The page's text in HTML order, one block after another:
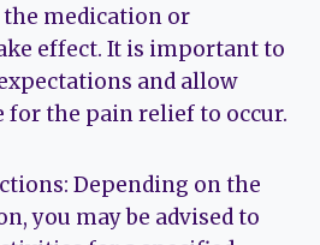
medication or
effect. It is important to
and allow
the pain relief to occur.
Depending on the
you may be advised to